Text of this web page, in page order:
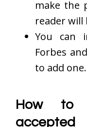
make the
reader will
You can
Forbes
to add one.
How to
accepted